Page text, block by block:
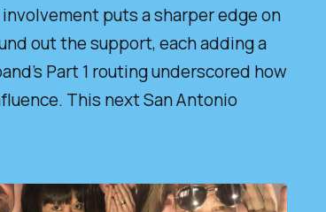
puts a sharper edge on
out the support, each adding a
Part 1 routing underscored how
This next San Antonio